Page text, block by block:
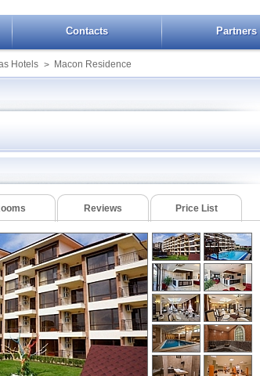
Contacts Partners
Hotels > Macon Residence
Sands SPA
Club
Plaza
Residence
Rainbow Houses
Royal Palm II
Sineva Park
Troya
Marina View Fort Beach
Messambria Fort Beach
Booking St Vlas
Reviews Price List